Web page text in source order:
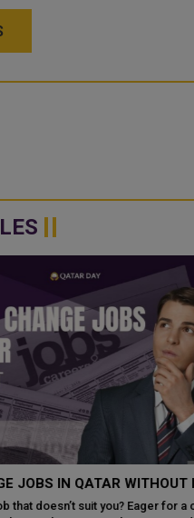
QATAR WITHOUT NOC?
suit you? Eager for a career